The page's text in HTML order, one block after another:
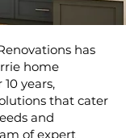
has
home
years,
that cater
and
of expert